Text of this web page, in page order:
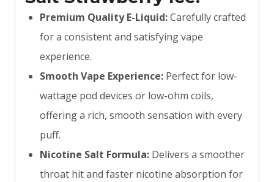
Premium Quality E-Liquid:Carefully crafted
for a consistent and satisfying vape
experience.
Smooth Vape Experience: Perfect for low-
wattage pod devices or low-ohm coils,
offering a rich, smooth sensation with every
puff.
Nicotine Salt Formula: Delivers a smoother
throat hit and faster nicotine absorption for